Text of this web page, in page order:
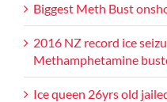
Biggest Meth Bust
2016 NZ record ice
Methamphetamine
Ice queen 26yrs old